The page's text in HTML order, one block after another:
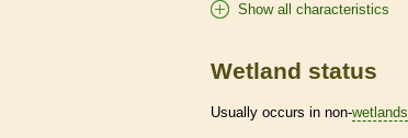
Show all characteristics
Wetland status
Usually occurs in non-wetlands